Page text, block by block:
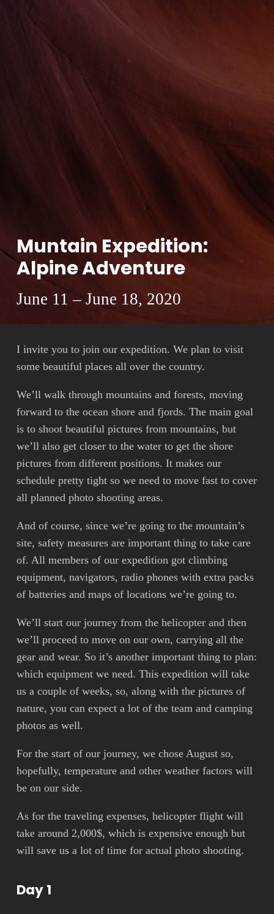
Muntain Expedition:
Alpine Adventure
June 11 – June 18, 2020
I invite you to join our expedition. We plan to visit
some beautiful places all over the country.
We’ll walk through mountains and forests, moving
forward to the ocean shore and fjords. The main goal
is to shoot beautiful pictures from mountains, but
we’ll also get closer to the water to get the shore
pictures from different positions. It makes our
schedule pretty tight so we need to move fast to cover
all planned photo shooting areas.
And of course, since we’re going to the mountain’s
site, safety measures are important thing to take care
of. All members of our expedition got climbing
equipment, navigators, radio phones with extra packs
of batteries and maps of locations we’re going to.
We’ll start our journey from the helicopter and then
we’ll proceed to move on our own, carrying all the
gear and wear. So it’s another important thing to plan:
which equipment we need. This expedition will take
us a couple of weeks, so, along with the pictures of
nature, you can expect a lot of the team and camping
photos as well.
For the start of our journey, we chose August so,
hopefully, temperature and other weather factors will
be on our side.
As for the traveling expenses, helicopter flight will
take around 2,000$, which is expensive enough but
will save us a lot of time for actual photo shooting.
Day 1